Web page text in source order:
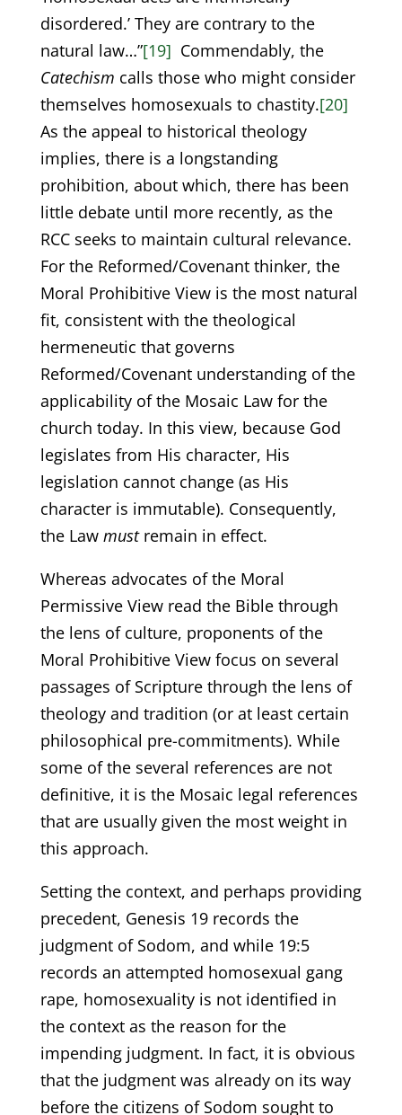
disordered.’ They are contrary to the
natural law…”[19] Commendably, the
Catechism calls those who might consider
themselves homosexuals to chastity.[20]
As the appeal to historical theology
implies, there is a longstanding
prohibition, about which, there has been
little debate until more recently, as the
RCC seeks to maintain cultural relevance.
For the Reformed/Covenant thinker, the
Moral Prohibitive View is the most natural
fit, consistent with the theological
hermeneutic that governs
Reformed/Covenant understanding of the
applicability of the Mosaic Law for the
church today. In this view, because God
legislates from His character, His
legislation cannot change (as His
character is immutable). Consequently,
the Law mustremain in effect.
Whereas advocates of the Moral
Permissive View read the Bible through
the lens of culture, proponents of the
Moral Prohibitive View focus on several
passages of Scripture through the lens of
theology and tradition (or at least certain
philosophical pre-commitments). While
some of the several references are not
definitive, it is the Mosaic legal references
that are usually given the most weight in
this approach.
Setting the context, and perhaps providing
precedent, Genesis 19 records the
judgment of Sodom, and while 19:5
records an attempted homosexual gang
rape, homosexuality is not identified in
the context as the reason for the
impending judgment. In fact, it is obvious
that the judgment was already on its way
before the citizens of Sodom sought to